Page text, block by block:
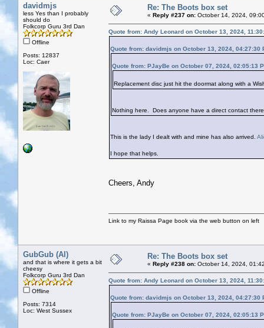
davidmjs
less Yes than I probably
should do
Folkcorp Guru 3rd Dan
Offline
Posts: 12837
Loc: Caer
Re: The Boots box set
« Reply #237 on: October 14, 2024,
Quote from: Andy Leonard on October 13, 2024,
Quote from: davidmjs on October 13, 2024, 04:27:30
Quote from: PJayBe on October 07, 2024, 02:05:13
Replacement disc just hit the doormat along with a
Nothing here. Does anyone have a direct contact
This is the lady I dealt with and mine has also arrived.
I hope that helps.
Cheers, Andy
Link to my Raissa Page book via the web button on left
GubGub (Al)
and that is where it gets a bit
cheesy
Folkcorp Guru 3rd Dan
Offline
Posts: 7314
Loc: West Sussex
Re: The Boots box set
« Reply #238 on: October 14, 2024,
Quote from: Andy Leonard on October 13, 2024,
Quote from: davidmjs on October 13, 2024, 04:27:30
Quote from: PJayBe on October 07, 2024, 02:05:13